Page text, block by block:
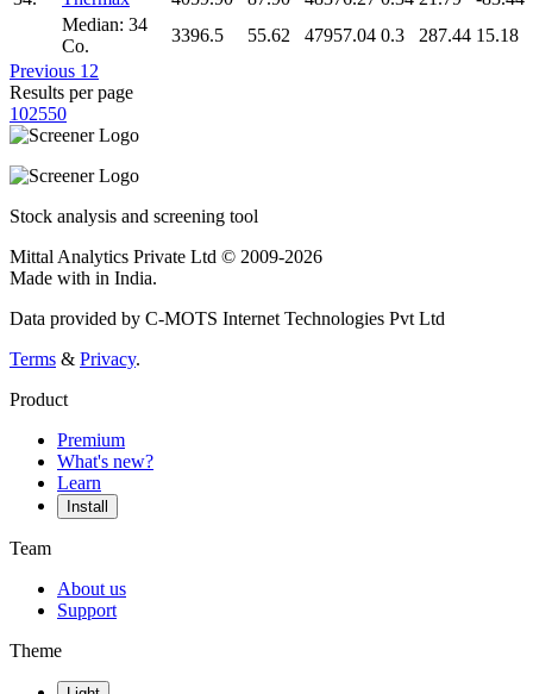
Median: 34
Co.
3396.5 55.62 47957.04 0.3 287.44 15.18
Previous 1 2
Results per page
102550
Stock analysis and screening tool
Mittal Analytics Private Ltd © 2009-2026
Made with in India.
Data provided by C-MOTS Internet Technologies Pvt Ltd
Terms & Privacy.
Product
Premium
What's new?
Learn
Install
Team
About us
Support
Theme